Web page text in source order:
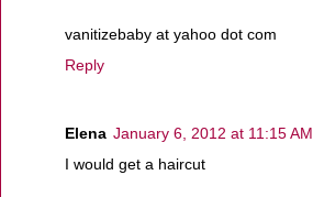
vanitizebaby at yahoo dot com
Reply
Elena January 6, 2012 at 11:15 AM
I would get a haircut